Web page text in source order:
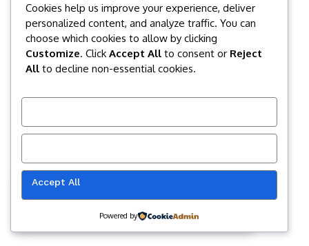
Our website uses cookies to improve
your experience. Learn more about
Accept
Cookies help us improve your experience, deliver
personalized content, and analyze traffic. You can
choose which cookies to allow by clicking
Customize. ClickAccept All to consent or Reject
All to decline non-essential cookies.
Accept All
Powered by